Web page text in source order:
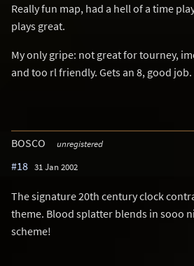
Really fun map, had a hell of a time
plays great.
My only gripe: not great for tourney,
and too rl friendly. Gets an 8, good job.
BOSCO unregistered
#18 31 Jan 2002
The signature 20th century clock
theme. Blood splatter blends in sooo
scheme!